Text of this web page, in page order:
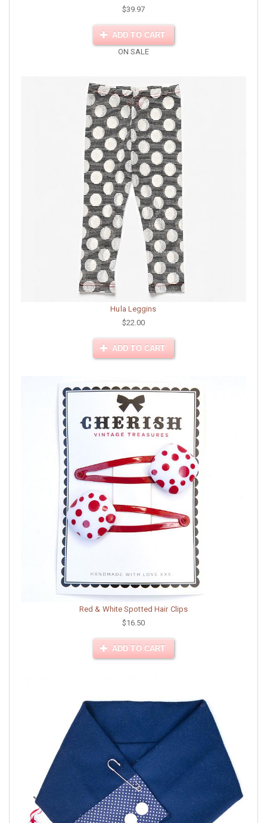
$39.97
ADD TO CART
ON SALE
Hula Leggins
$22.00
ADD TO CART
Red & White Spotted Hair Clips
$16.50
ADD TO CART